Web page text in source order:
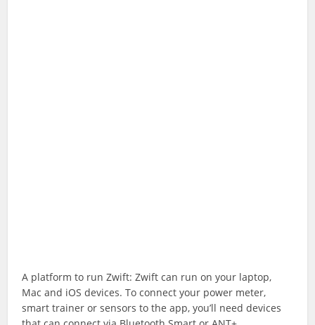
A platform to run Zwift: Zwift can run on your laptop,
Mac and iOS devices. To connect your power meter,
smart trainer or sensors to the app, you’ll need devices